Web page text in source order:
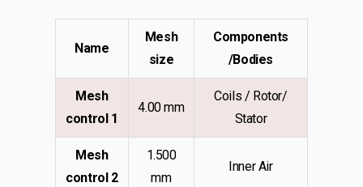
Name
Mesh
size
Components
/Bodies
Mesh
control 1
4.00 mm
Coils / Rotor/
Stator
Mesh
control 2
1.500
mm
Inner Air